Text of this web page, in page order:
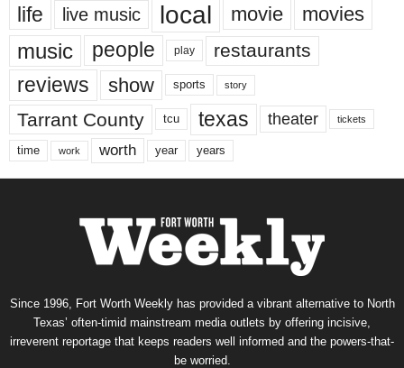
life live music local movie movies
music people play restaurants
reviews show sports story
Tarrant County tcu texas theater tickets
time work worth year years
Since 1996, Fort Worth Weekly has provided a vibrant alternative to North
Texas’ often-timid mainstream media outlets by offering incisive,
irreverent reportage that keeps readers well informed and the powers-that-
be worried.